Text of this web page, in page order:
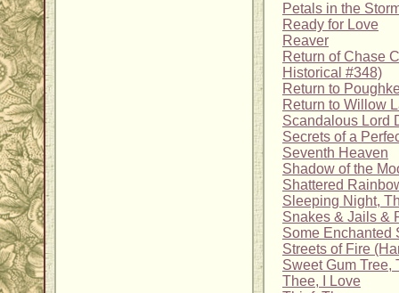
Petals in the
Ready for Love
Reaver
Return of Chase
Historical #348)
Return to
Return to Willow
Scandalous Lord
Secrets of a
Seventh Heaven
Shadow of the
Shattered
Sleeping Night,
Snakes & Jails &
Some Enchanted
Streets of Fire
Sweet Gum Tree,
Thee, I Love